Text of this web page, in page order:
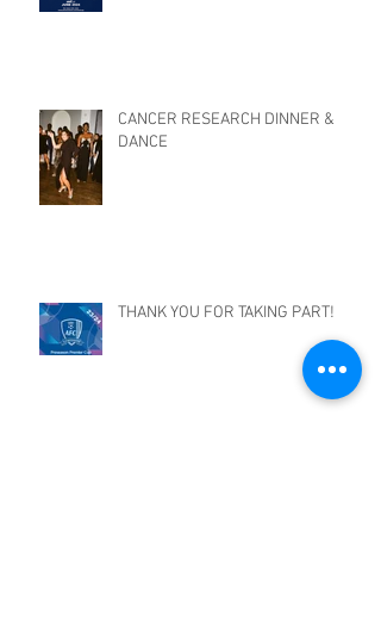
CANCER RESEARCH DINNER &
DANCE
THANK YOU FOR TAKING PART!